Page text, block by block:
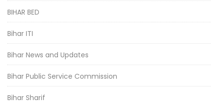
BIHAR BED
Bihar ITI
Bihar News and Updates
Bihar Public Service Commission
Bihar Sharif